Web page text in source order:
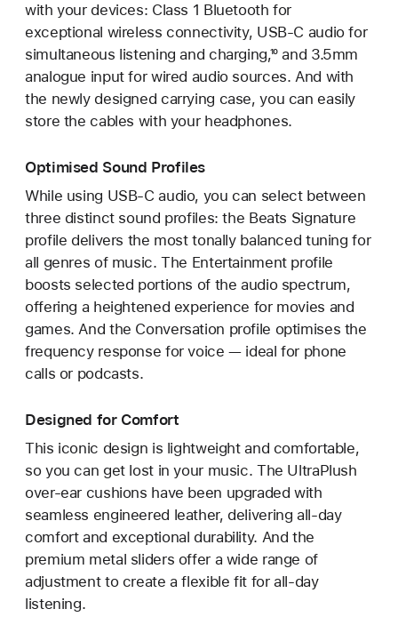
with your devices: Class 1 Bluetooth for
exceptional wireless connectivity, USB-C audio for
simultaneous listening and charging,¹⁰ and 3.5mm
analogue input for wired audio sources. And with
the newly designed carrying case, you can easily
store the cables with your headphones.
Optimised Sound Profiles
While using USB-C audio, you can select between
three distinct sound profiles: the Beats Signature
profile delivers the most tonally balanced tuning for
all genres of music. The Entertainment profile
boosts selected portions of the audio spectrum,
offering a heightened experience for movies and
games. And the Conversation profile optimises the
frequency response for voice — ideal for phone
calls or podcasts.
Designed for Comfort
This iconic design is lightweight and comfortable,
so you can get lost in your music. The UltraPlush
over-ear cushions have been upgraded with
seamless engineered leather, delivering all-day
comfort and exceptional durability. And the
premium metal sliders offer a wide range of
adjustment to create a flexible fit for all-day
listening.